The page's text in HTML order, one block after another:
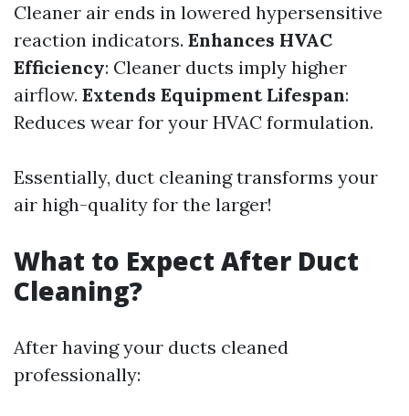
Cleaner air ends in lowered hypersensitive
reaction indicators. Enhances HVAC
Efficiency: Cleaner ducts imply higher
airflow. Extends Equipment Lifespan:
Reduces wear for your HVAC formulation.
Essentially, duct cleaning transforms your
air high-quality for the larger!
What to Expect After Duct
Cleaning?
After having your ducts cleaned
professionally: